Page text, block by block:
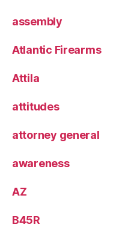
assembly
Atlantic Firearms
Attila
attitudes
attorney general
awareness
AZ
B45R